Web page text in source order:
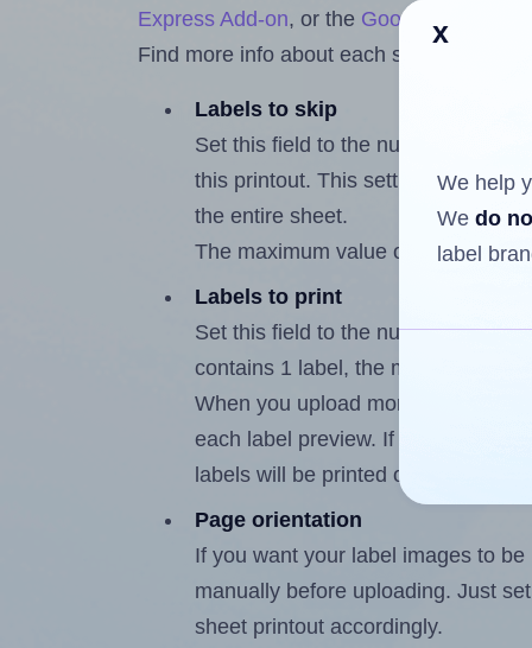
Express Add-on, or the Google Docs™
Find more info about each setting below.
Labels to skip
Set this field to the number of
this printout. This setting lets you
the entire sheet.
The maximum value of this field is
Labels to print
Set this field to the number of
contains 1 label, the maximum
When you upload more than one
each label preview. If the number
labels will be printed on additional
Page orientation
If you want your label images to
manually before uploading. Just
sheet printout accordingly.
x
We help
We do
label